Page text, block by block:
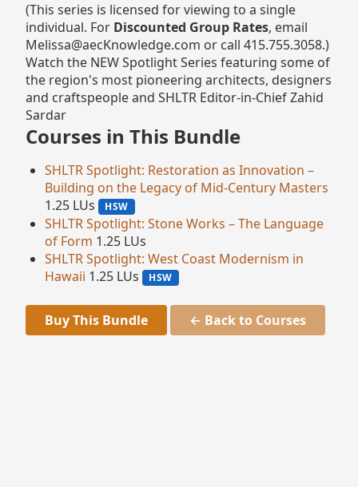
(This series is licensed for viewing to a single
individual. For Discounted Group Rates, email
Melissa@aecKnowledge.com or call 415.755.3058.)
Watch the NEW Spotlight Series featuring some of
the region's most pioneering architects, designers
and craftspeople and SHLTR Editor-in-Chief Zahid
Sardar
Courses in This Bundle
SHLTR Spotlight: Restoration as Innovation –
Building on the Legacy of Mid-Century Masters
1.25 LUs
HSW
SHLTR Spotlight: Stone Works – The Language
of Form 1.25 LUs
SHLTR Spotlight: West Coast Modernism in
Hawaii 1.25 LUs HSW
Buy This Bundle ← Back to Courses